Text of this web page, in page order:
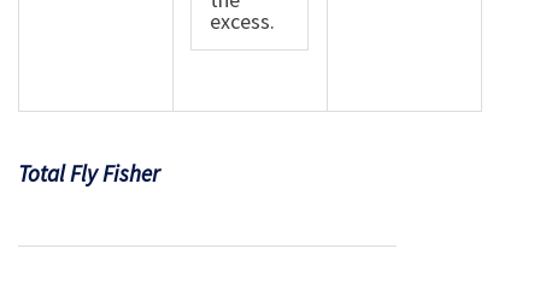
excess.
Total Fly Fisher